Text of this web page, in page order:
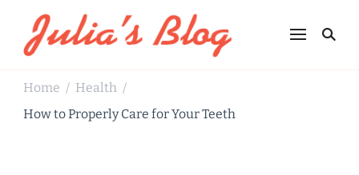
Julia's Blog
Sharing Life
Home / Health /
How to Properly Care for Your Teeth